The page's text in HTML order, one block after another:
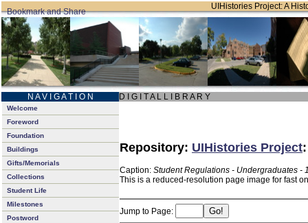
UIHistories Project: A
N A V I G A T I O N D I G I T A L L I B R A R Y
Welcome
Foreword
Foundation
Buildings
Gifts/Memorials
Collections
Student Life
Milestones
Postword
Repository: UIHistories Project
Caption: Student Regulations - Undergraduates -
This is a reduced-resolution page image for fast
Jump to Page: